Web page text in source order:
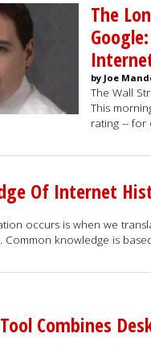
The
by Joe
The Wall
This
rating -- for
Of Internet
occurs is when we
Common knowledge is
Combines